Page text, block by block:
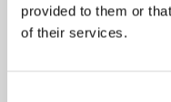
provided to them or
of their services.